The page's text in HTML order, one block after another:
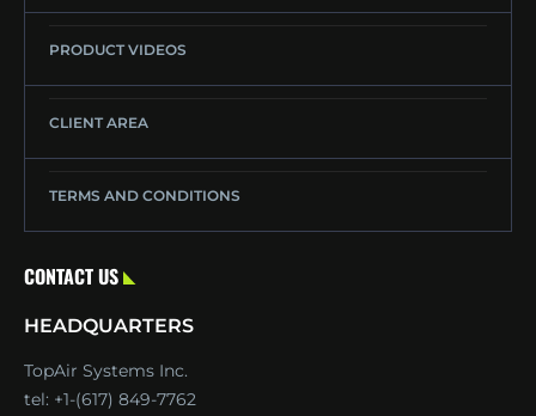
PRODUCT VIDEOS
CLIENT AREA
TERMS AND CONDITIONS
CONTACT US
HEADQUARTERS
TopAir Systems Inc.
tel: +1-(617) 849-7762